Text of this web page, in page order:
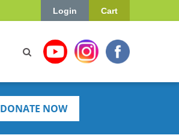
Cart
Login
DONATE NOW